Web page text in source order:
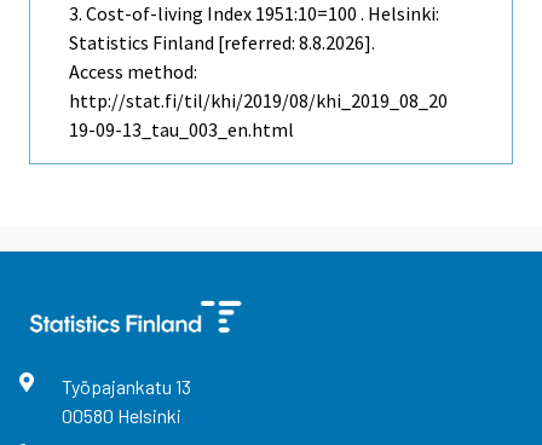
3. Cost-of-living Index 1951:10=100 . Helsinki:
Statistics Finland [referred: 8.8.2026].
Access method:
http://stat.fi/til/khi/2019/08/khi_2019_08_20
19-09-13_tau_003_en.html
Työpajankatu 13
00580 Helsinki